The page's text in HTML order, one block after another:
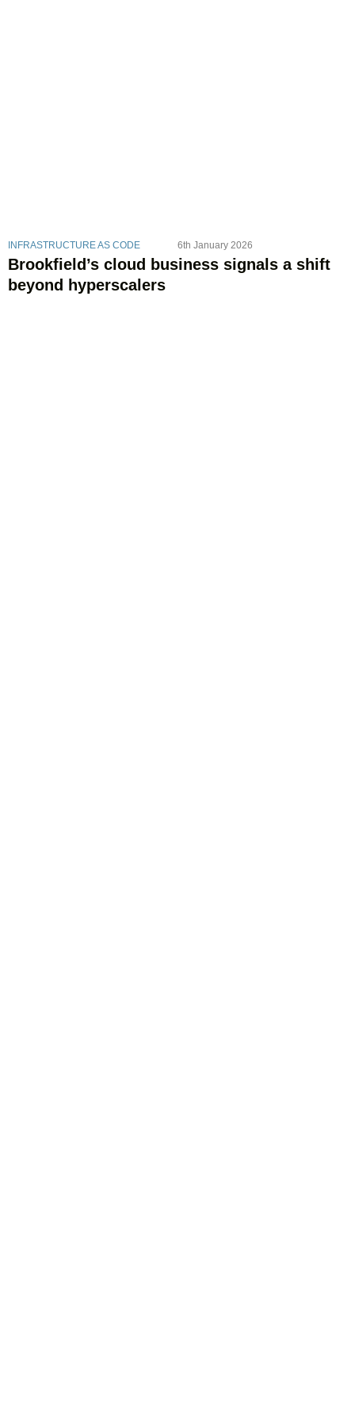
INFRASTRUCTURE AS CODE 6th January 2026
Brookfield’s cloud business signals a shift
beyond hyperscalers